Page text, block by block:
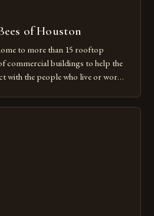
of Houston
to more than 15 rooftop
commercial buildings to help the
with the people who live or work